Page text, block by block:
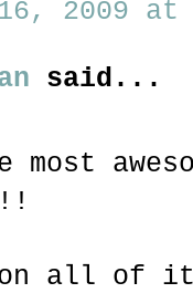
2009 at
said...
on all of